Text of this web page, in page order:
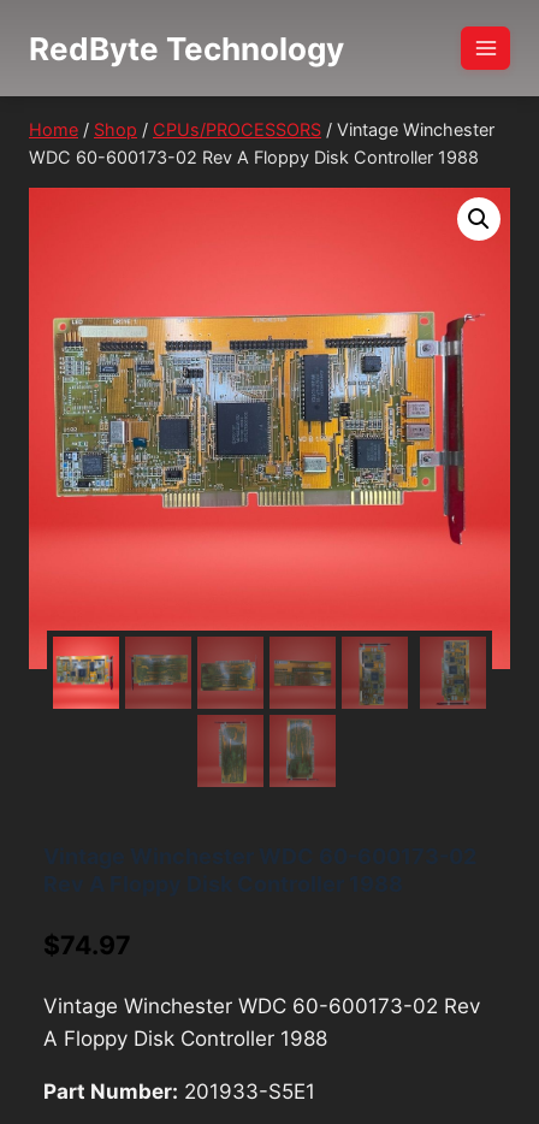
RedByte Technology
Home / Shop / CPUs/PROCESSORS / Vintage Winchester
WDC 60-600173-02 Rev A Floppy Disk Controller 1988
$74.97
Vintage Winchester WDC 60-600173-02 Rev
A Floppy Disk Controller 1988
Part Number: 201933-S5E1